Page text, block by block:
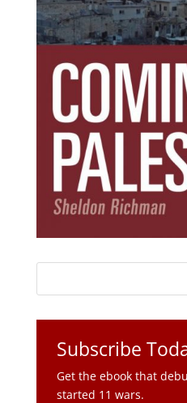
Subscribe
Get the ebook that
started 11 wars.